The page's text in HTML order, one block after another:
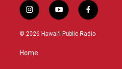
i
n
s
g
y
o
u
f
a
c
© 2026 Hawaiʻi Public Radio
Home